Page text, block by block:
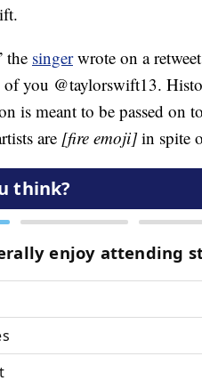
the singerwrote on a
you @taylorswift13.
is meant to be passed on
are [fire emoji]in spite